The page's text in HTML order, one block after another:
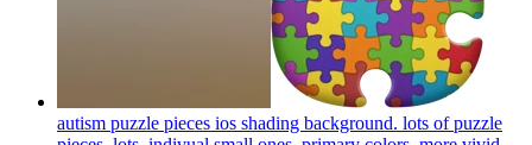
autism puzzle pieces ios shading background. lots of puzzle